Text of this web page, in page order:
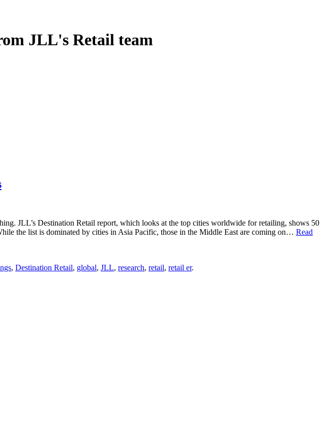
JLL's Retail team
JLL’s Destination Retail report, which looks at the top cities worldwide for retailing, shows 50
the list is dominated by cities in Asia Pacific, those in the Middle East are coming on… Read
, Destination Retail, global, JLL, research, retail, retail er.